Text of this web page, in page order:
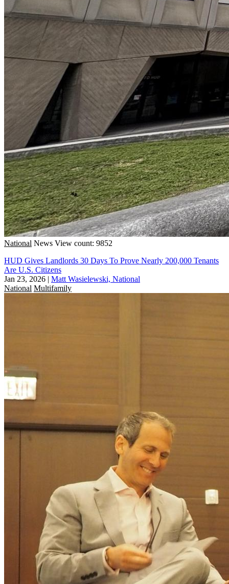
National News View count: 9852
HUD Gives Landlords 30 Days To Prove Nearly 200,000 Tenants
Are U.S. Citizens
Jan 23, 2026 | Matt Wasielewski, National
National Multifamily